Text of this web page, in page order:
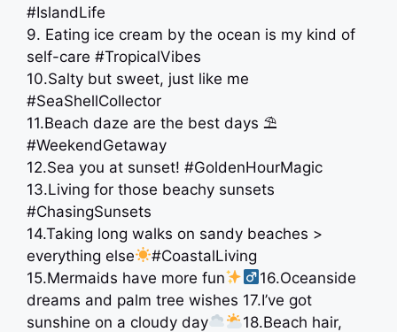
#IslandLife
9. Eating ice cream by the ocean is my kind of
self-care #TropicalVibes
10.Salty but sweet, just like me
#SeaShellCollector
11.Beach daze are the best days ⛱
#WeekendGetaway
12.Sea you at sunset! #GoldenHourMagic
13.Living for those beachy sunsets
#ChasingSunsets
14.Taking long walks on sandy beaches >
everything else
#CoastalLiving
15.Mermaids have more fun
16.Oceanside
dreams and palm tree wishes 17.I’ve got
sunshine on a cloudy day
18.Beach hair,